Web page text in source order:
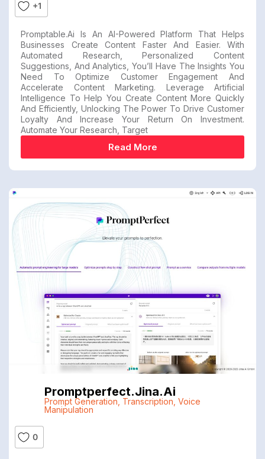
+1
Promptable.ai Is An AI-Powered Platform That Helps
Businesses Create Content Faster And Easier. With
Automated Research, Personalized Content
Suggestions, And Analytics, You’ll Have The Insights You
Need To Optimize Customer Engagement And
Accelerate Content Marketing. Leverage Artificial
Intelligence To Help You Create Content More Quickly
And Efficiently, Unlocking The Power To Drive Customer
Loyalty And Increase Your Return On Investment.
Automate Your Research, Target
Read More
Promptperfect.jina.ai
Prompt Generation Transcription Voice
Manipulation
0